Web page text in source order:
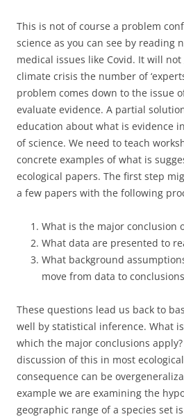
This is not of course a problem
science as you can see by reading
medical issues like Covid. It will
climate crisis the number of
problem comes down to the issue
evaluate evidence. A partial
education about what is evidence
of science. We need to teach
concrete examples of what is
ecological papers. The first step
a few papers with the following
What is the major conclusion
What data are presented to
What background
move from data to
These questions lead us back to
well by statistical inference. What is
which the major conclusions
discussion of this in most
consequence can be
example we are examining the
geographic range of a species set